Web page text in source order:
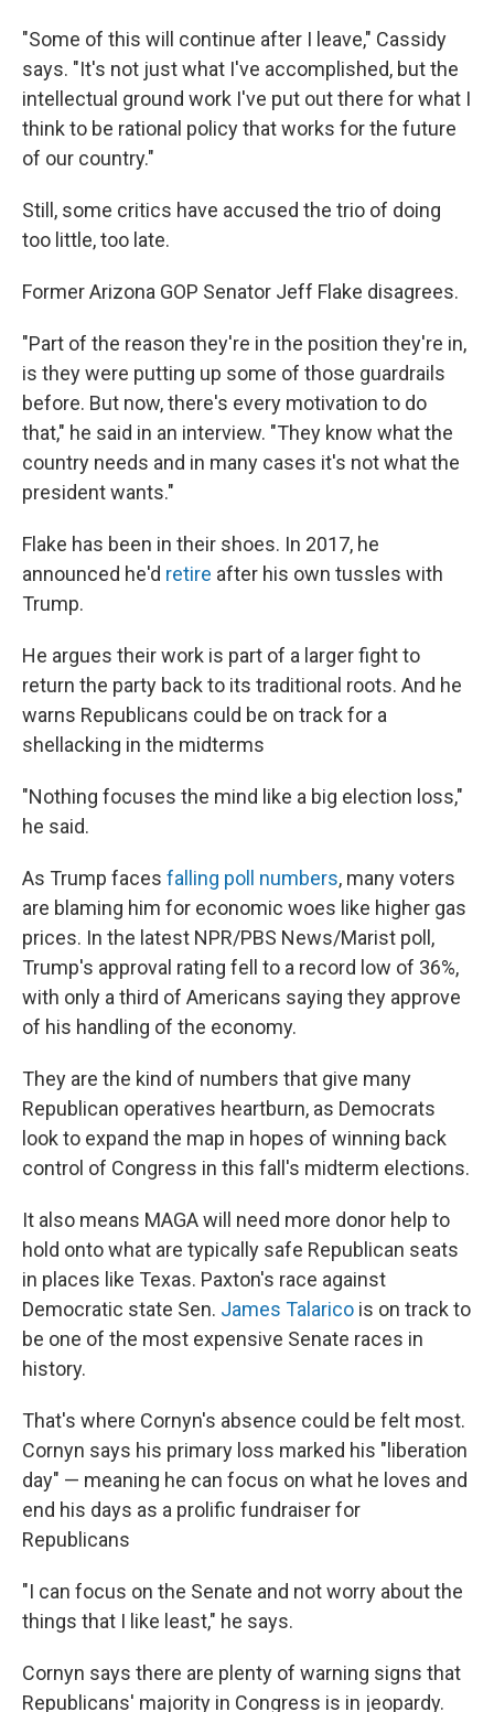
"Some of this will continue after I leave," Cassidy
says. "It's not just what I've accomplished, but the
intellectual ground work I've put out there for what I
think to be rational policy that works for the future
of our country."
Still, some critics have accused the trio of doing
too little, too late.
Former Arizona GOP Senator Jeff Flake disagrees.
"Part of the reason they're in the position they're in,
is they were putting up some of those guardrails
before. But now, there's every motivation to do
that," he said in an interview. "They know what the
country needs and in many cases it's not what the
president wants."
Flake has been in their shoes. In 2017, he
announced he'd retire after his own tussles with
Trump.
He argues their work is part of a larger fight to
return the party back to its traditional roots. And he
warns Republicans could be on track for a
shellacking in the midterms
"Nothing focuses the mind like a big election loss,"
he said.
As Trump faces falling poll numbers, many voters
are blaming him for economic woes like higher gas
prices. In the latest NPR/PBS News/Marist poll,
Trump's approval rating fell to a record low of 36%,
with only a third of Americans saying they approve
of his handling of the economy.
They are the kind of numbers that give many
Republican operatives heartburn, as Democrats
look to expand the map in hopes of winning back
control of Congress in this fall's midterm elections.
It also means MAGA will need more donor help to
hold onto what are typically safe Republican seats
in places like Texas. Paxton's race against
Democratic state Sen. James Talarico is on track to
be one of the most expensive Senate races in
history.
That's where Cornyn's absence could be felt most.
Cornyn says his primary loss marked his "liberation
day" — meaning he can focus on what he loves and
end his days as a prolific fundraiser for
Republicans
"I can focus on the Senate and not worry about the
things that I like least," he says.
Cornyn says there are plenty of warning signs that
Republicans' majority in Congress is in jeopardy.